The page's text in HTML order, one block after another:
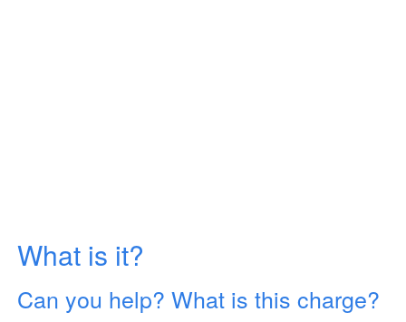
What is it?
Can you help? What is this charge?